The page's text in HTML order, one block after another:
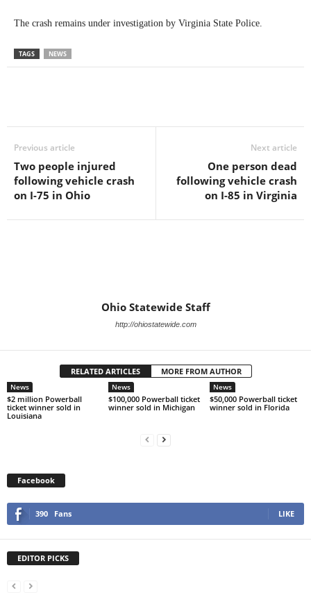
The crash remains under investigation by Virginia State Police.
TAGS NEWS
Previous article
Two people injured
following vehicle crash
on I-75 in Ohio
Next article
One person dead
following vehicle crash
on I-85 in Virginia
Ohio Statewide Staff
http://ohiostatewide.com
RELATED ARTICLES MORE FROM AUTHOR
News
$2 million Powerball
ticket winner sold in
Louisiana
News
$100,000 Powerball ticket
winner sold in Michigan
News
$50,000 Powerball ticket
winner sold in Florida
Facebook
390 Fans LIKE
EDITOR PICKS